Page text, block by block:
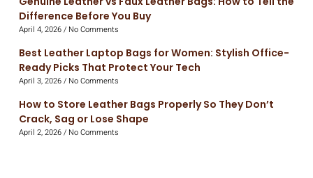
Difference Before You Buy
April 4, 2026 No Comments
Best Leather Laptop Bags for Women: Stylish Office-
Ready Picks That Protect Your Tech
April 3, 2026 No Comments
How to Store Leather Bags Properly So They Don’t
Crack, Sag or Lose Shape
April 2, 2026 No Comments